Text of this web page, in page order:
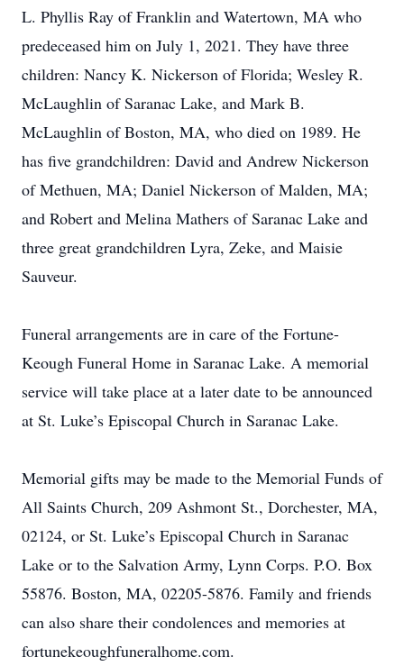
L. Phyllis Ray of Franklin and Watertown, MA who
predeceased him on July 1, 2021. They have three
children: Nancy K. Nickerson of Florida; Wesley R.
McLaughlin of Saranac Lake, and Mark B.
McLaughlin of Boston, MA, who died on 1989. He
has five grandchildren: David and Andrew Nickerson
of Methuen, MA; Daniel Nickerson of Malden, MA;
and Robert and Melina Mathers of Saranac Lake and
three great grandchildren Lyra, Zeke, and Maisie
Sauveur.
Funeral arrangements are in care of the Fortune-
Keough Funeral Home in Saranac Lake. A memorial
service will take place at a later date to be announced
at St. Luke’s Episcopal Church in Saranac Lake.
Memorial gifts may be made to the Memorial Funds of
All Saints Church, 209 Ashmont St., Dorchester, MA,
02124, or St. Luke’s Episcopal Church in Saranac
Lake or to the Salvation Army, Lynn Corps. P.O. Box
55876. Boston, MA, 02205-5876. Family and friends
can also share their condolences and memories at
fortunekeoughfuneralhome.com.